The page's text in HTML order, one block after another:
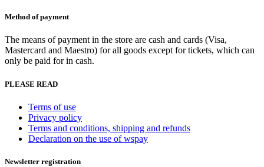
Method of payment
The means of payment in the store are cash and cards (Visa,
Mastercard and Maestro) for all goods except for tickets, which can
only be paid for in cash.
PLEASE READ
Terms of use
Privacy policy
Terms and conditions, shipping and refunds
Declaration on the use of wspay
Newsletter registration